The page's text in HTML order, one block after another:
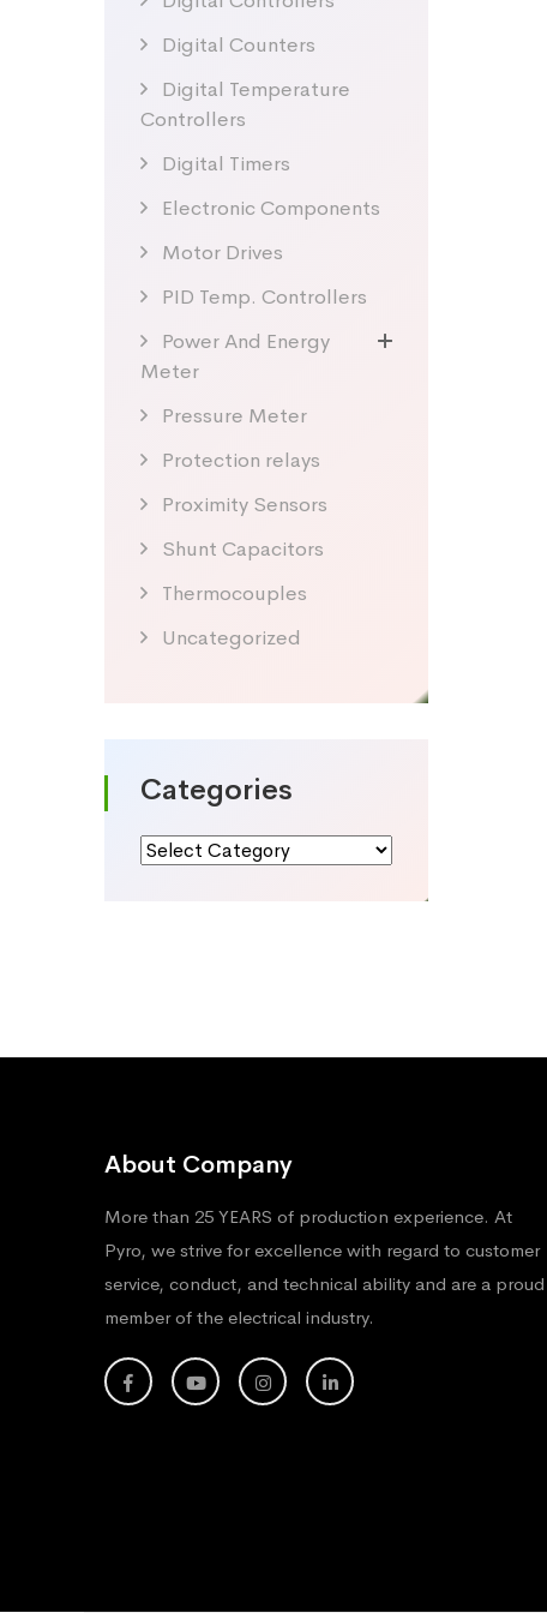
Digital Counters
Digital Temperature
Controllers
Digital Timers
Electronic Components
Motor Drives
PID Temp. Controllers
Power And Energy
Meter
Pressure Meter
Protection relays
Proximity Sensors
Shunt Capacitors
Thermocouples
Uncategorized
Categories
Categories
About Company
More than 25 YEARS of production experience. At
Pyro, we strive for excellence with regard to customer
service, conduct, and technical ability and are a proud
member of the electrical industry.